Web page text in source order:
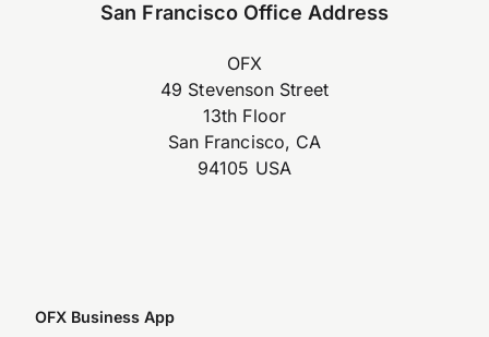
San Francisco Office Address
OFX
49 Stevenson Street
13th Floor
San Francisco, CA
94105 USA
OFX Business App